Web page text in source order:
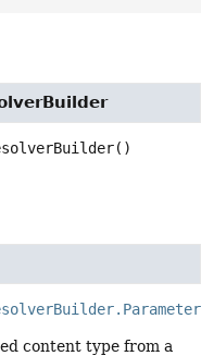
()
content type from a